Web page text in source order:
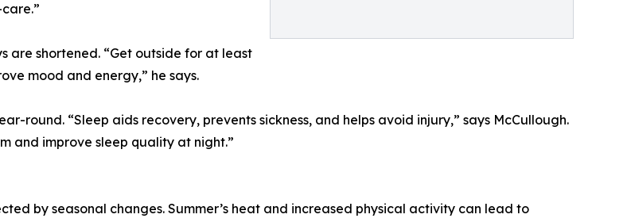
are shortened. “Get outside for at least
mood and energy,” he says.
round. “Sleep aids recovery, prevents sickness, and helps avoid injury,” says McCullough.
and improve sleep quality at night.”
by seasonal changes. Summer’s heat and increased physical activity can lead to